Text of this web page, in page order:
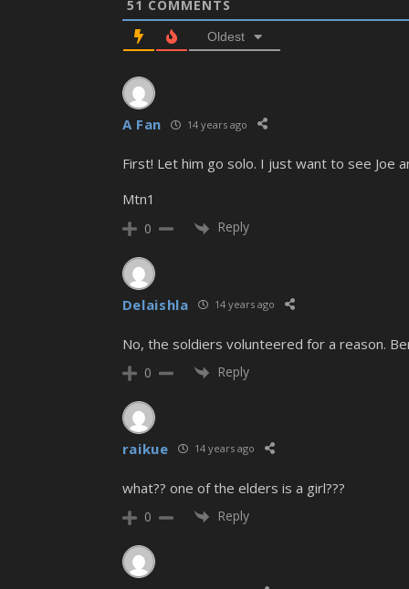
51 COMMENTS
Oldest
A Fan 14 years ago
First! Let him go solo. I just want to see Joe
Mtn1
0 Reply
Delaishla 14 years ago
No, the soldiers volunteered for a reason.
0 Reply
raikue 14 years ago
what?? one of the elders is a girl???
0 Reply